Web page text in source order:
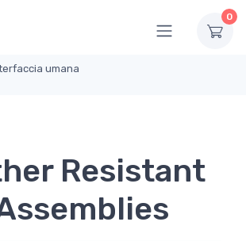
0
umana
Resistant